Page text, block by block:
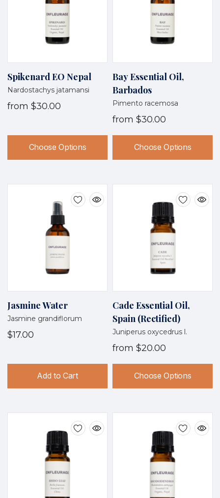
Spikenard EO Nepal
Nardostachys jatamansi
from $30.00
Choose Options
Bay Essential Oil,
Barbados
Pimento racemosa
from $30.00
Choose Options
Jasmine Water
Jasmine grandiflorum
$17.00
Add to Cart
Cade Essential Oil,
Spain (Rectified)
Juniperus oxycedrus l.
from $20.00
Choose Options